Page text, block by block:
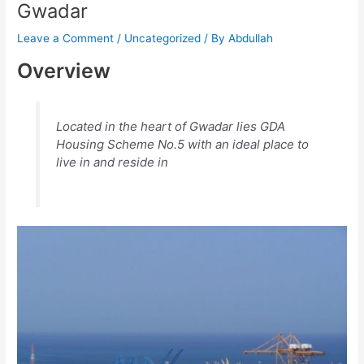
Gwadar
Leave a Comment / Uncategorized / ByAbdullah
Overview
Located in the heart of Gwadar lies GDA
Housing Scheme No.5 with an ideal place to
live in and reside in